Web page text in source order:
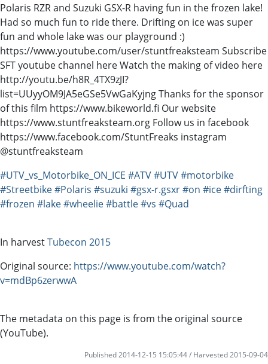
Polaris RZR and Suzuki GSX-R having fun in the frozen lake!
Had so much fun to ride there. Drifting on ice was super
fun and whole lake was our playground :)
https://www.youtube.com/user/stuntfreaksteam Subscribe
SFT youtube channel here Watch the making of video here
http://youtu.be/h8R_4TX9zJI?
list=UUyyOM9JA5eGSe5VwGaKyjng Thanks for the sponsor
of this film https://www.bikeworld.fi Our website
https://www.stuntfreaksteam.org Follow us in facebook
https://www.facebook.com/StuntFreaks instagram
@stuntfreaksteam
#UTV_vs_Motorbike_ON_ICE #ATV#UTV#motorbike
#Streetbike#Polaris #suzuki #gsx-r.gsxr#on #ice#dirfting
#frozen #lake#wheelie#battle#vs #Quad
In harvestTubecon 2015
Original source: https://www.youtube.com/watch?
v=mdBp6zerwwA
The metadata on this page is from the original source
(YouTube).
Published 2014-12-15 15:05:44 / Harvested 2015-09-04